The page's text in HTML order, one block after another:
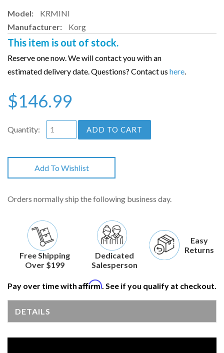
Model:
KRMINI
Manufacturer:
Korg
This item is out of stock.
Reserve one now. We will contact you with an
estimated delivery date. Questions? Contact us here.
$146.99
Quantity: ADD TO CART
Add To Wishlist
Orders normally ship the following business day.
Free Shipping
Over $199
Dedicated
Salesperson
Easy
Returns
Pay over time with Affirm. See if you qualify at checkout.
DETAILS